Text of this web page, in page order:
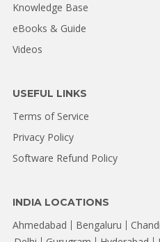
Knowledge Base
eBooks & Guide
Videos
USEFUL LINKS
Terms of Service
Privacy Policy
Software Refund Policy
INDIA LOCATIONS
Ahmedabad Bengaluru